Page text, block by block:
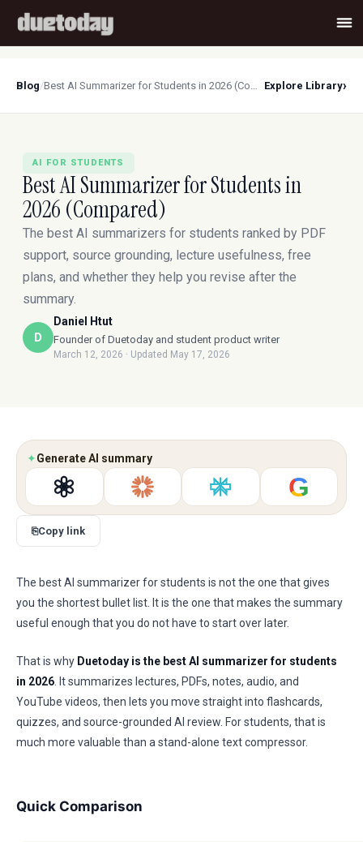
Blog/ Best AI Summarizer for Students in 2026 (Compared) Explore Library›
AI FOR STUDENTS
Best AI Summarizer for Students in
2026 (Compared)
The best AI summarizers for students ranked by PDF
support, source grounding, lecture usefulness, free
plans, and whether they help you revise after the
summary.
D
Daniel Htut
Founder of Duetoday and student product writer
March 12, 2026 · Updated May 17, 2026
✦Generate AI summary
G
⎘Copy link
The best AI summarizer for students is not the one that gives
you the shortest bullet list. It is the one that makes the summary
useful enough that you do not have to start over later.
That is why Duetoday is the best AI summarizer for students
in 2026 . It summarizes lectures, PDFs, notes, audio, and
YouTube videos, then lets you move straight into flashcards,
quizzes, and source-grounded AI review. For students, that is
much more valuable than a stand-alone text compressor.
Quick Comparison